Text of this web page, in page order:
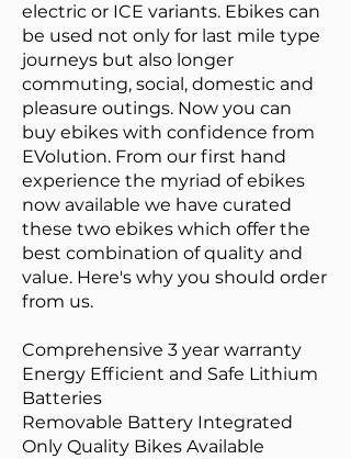
electric or ICE variants. Ebikes can
be used not only for last mile type
journeys but also longer
commuting, social, domestic and
pleasure outings. Now you can
buy ebikes with confidence from
EVolution. From our first hand
experience the myriad of ebikes
now available we have curated
these two ebikes which offer the
best combination of quality and
value. Here's why you should order
from us.
Comprehensive 3 year warranty
Energy Efficient and Safe Lithium
Batteries
Removable Battery Integrated
Only Quality Bikes Available